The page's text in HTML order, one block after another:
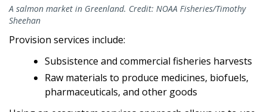
A salmon market in Greenland. Credit: NOAA Fisheries/Timothy
Sheehan
Provision services include:
Subsistence and commercial fisheries harvests
Raw materials to produce medicines, biofuels,
pharmaceuticals, and other goods